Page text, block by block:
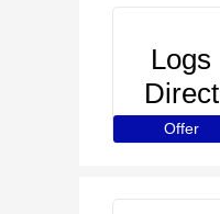
Logs
Direct
Offer